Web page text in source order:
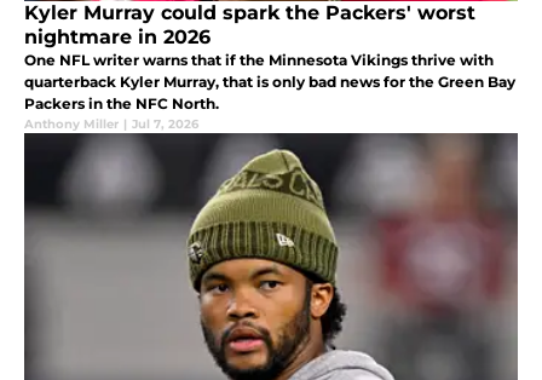
Kyler Murray could spark the Packers' worst
nightmare in 2026
One NFL writer warns that if the Minnesota Vikings thrive with
quarterback Kyler Murray, that is only bad news for the Green Bay
Packers in the NFC North.
Anthony Miller | Jul 7, 2026